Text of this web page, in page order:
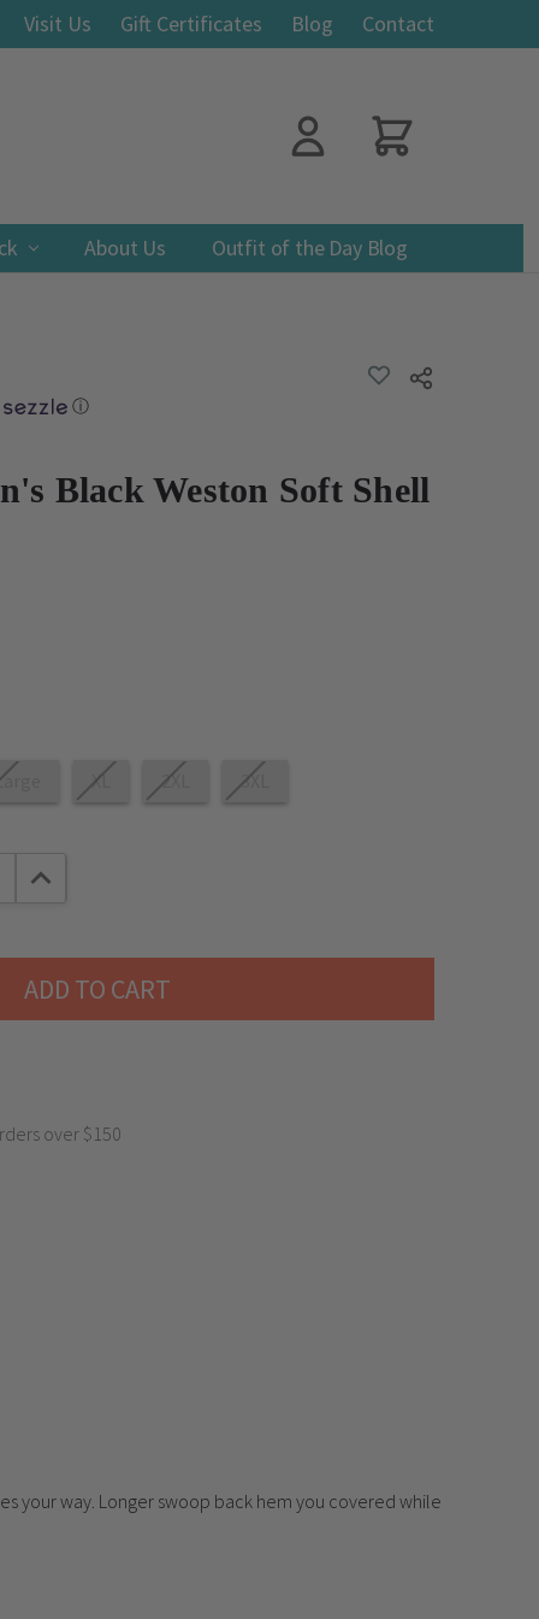
Visit Us Gift Certificates Blog Contact
About Us Outfit of the Day Blog
ⓘ
ADD
TO Share
Black Weston Soft Shell
XL 2XL 3XL
QUANTITY:
INCREASE QUANTITY:
over $150
your way. Longer swoop back hem you covered while